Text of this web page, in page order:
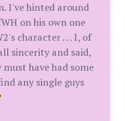
I've hinted around
on his own one
character . . . I, of
sincerity and said,
have had some
any single guys